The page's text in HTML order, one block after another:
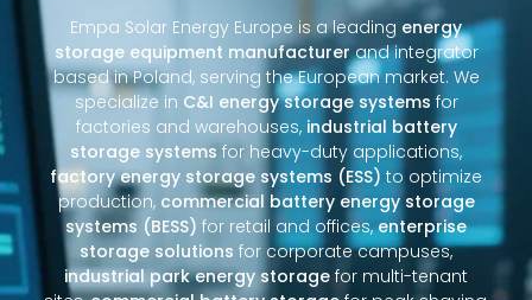
Empa Solar Energy Europe is a leading energy
storage equipment manufacturerand integrator
based in Poland, serving the European market. We
specialize in C&I energy storage systems for
factories and warehouses, industrial battery
storage systems for heavy-duty applications,
factory energy storage systems (ESS) to optimize
production, commercial battery energy storage
systems (BESS) for retail and offices,enterprise
storage solutions for corporate campuses,
industrial park energy storage for multi-tenant